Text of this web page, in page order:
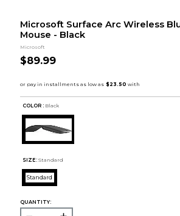
Microsoft Surface Arc Wireless
Mouse - Black
Microsoft
$89.99
COLOR : Black
SIZE: Standard
Standard
QUANTITY: